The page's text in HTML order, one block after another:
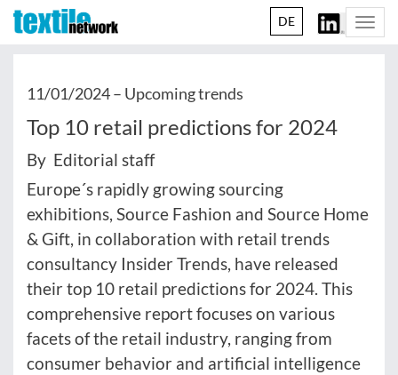
DE
11/01/2024 – Upcoming trends
Top 10 retail predictions for 2024
By Editorial staff
Europe´s rapidly growing sourcing
exhibitions, Source Fashion and Source Home
& Gift, in collaboration with retail trends
consultancy Insider Trends, have released
their top 10 retail predictions for 2024. This
comprehensive report focuses on various
facets of the retail industry, ranging from
consumer behavior and artificial intelligence